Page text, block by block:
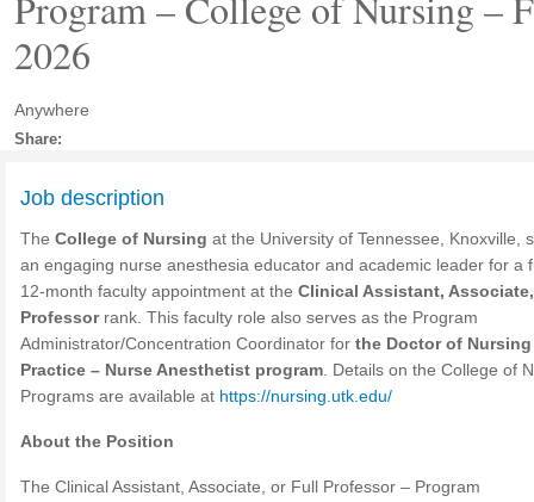
2026
Anywhere
Share:
Job description
The College of Nursing at the University of Tennessee, Knoxville,
an engaging nurse anesthesia educator and academic leader for a
12-month faculty appointment at the Clinical Assistant,
Professorrank. This faculty role also serves as the Program
Administrator/Concentration Coordinator for the Doctor of Nursing
Practice – Nurse Anesthetist program . Details on the College of
Programs are available at https://nursing.utk.edu/
About the Position
The Clinical Assistant, Associate, or Full Professor – Program